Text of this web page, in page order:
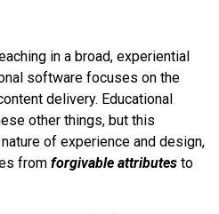
in a broad, experiential
software focuses on the
delivery. Educational
other things, but this
of experience and design,
from forgivable attributes to